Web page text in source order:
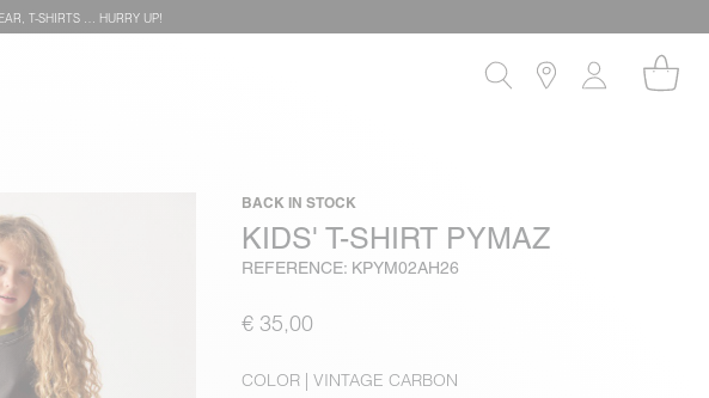
T-SHIRTS … HURRY UP!
BACK IN STOCK
KIDS' T-SHIRT PYMAZ
REFERENCE: KPYM02AH26
€ 35,00
COLOR | VINTAGE CARBON